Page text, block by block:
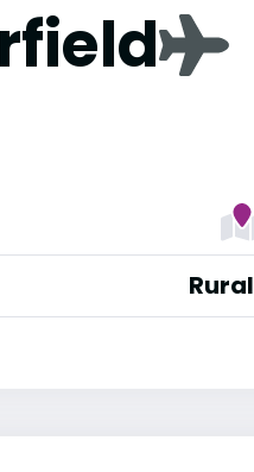
Rural